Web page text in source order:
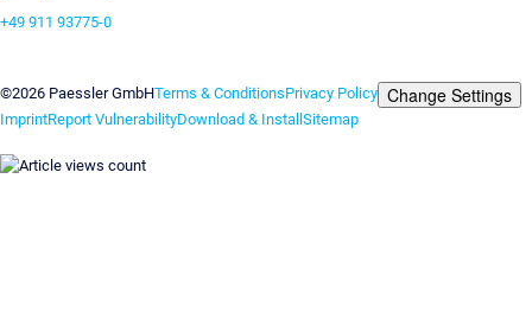
+49 911 93775-0
©2026 Paessler GmbHTerms & ConditionsPrivacy Policy Change Settings
ImprintReport VulnerabilityDownload & InstallSitemap